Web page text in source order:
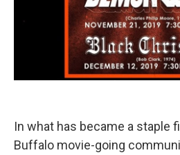
In what has became a staple
Buffalo movie-going